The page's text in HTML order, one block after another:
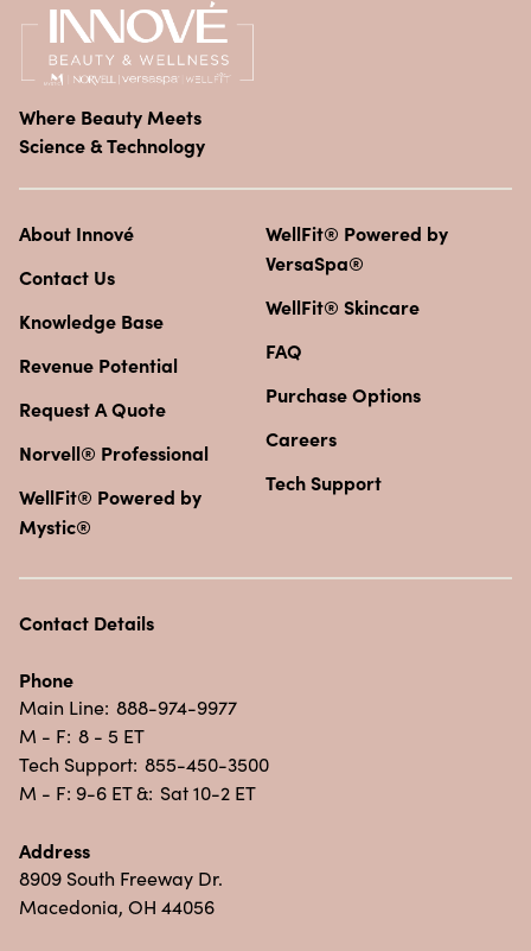
Where Beauty Meets
Science & Technology
About Innové
Contact Us
Knowledge Base
Revenue Potential
Request A Quote
Norvell® Professional
WellFit® Powered by
Mystic®
WellFit® Powered by
VersaSpa®
WellFit® Skincare
FAQ
Purchase Options
Careers
Tech Support
Contact Details
Phone
Main Line: 888-974-9977
M - F: 8 - 5 ET
Tech Support: 855-450-3500
M - F: 9-6 ET &: Sat 10-2 ET
Address
8909 South Freeway Dr.
Macedonia, OH 44056